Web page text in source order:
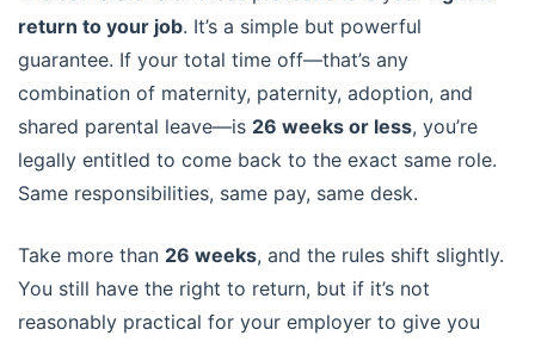
return to your job. It’s a simple but powerful
guarantee. If your total time off—that’s any
combination of maternity, paternity, adoption, and
shared parental leave—is 26 weeks or less, you’re
legally entitled to come back to the exact same role.
Same responsibilities, same pay, same desk.
Take more than 26 weeks, and the rules shift slightly.
You still have the right to return, but if it’s not
reasonably practical for your employer to give you